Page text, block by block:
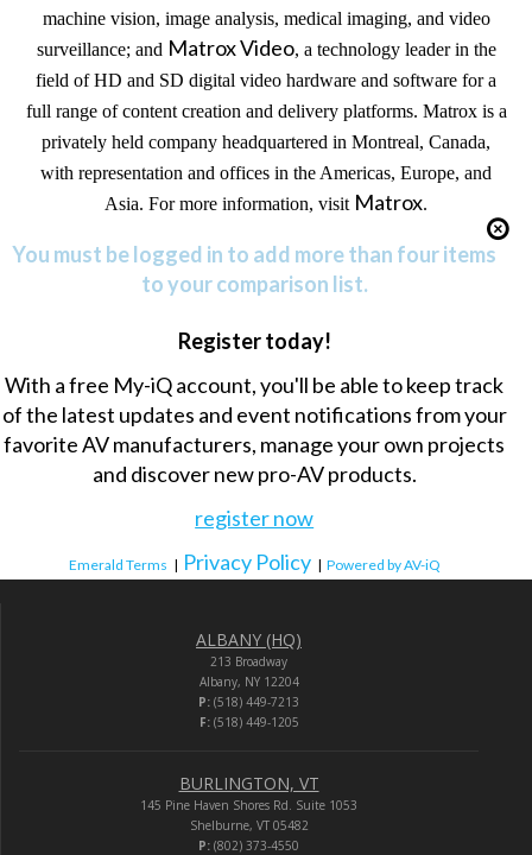
machine vision, image analysis, medical imaging, and video
surveillance; and Matrox Video, a technology leader in the
field of HD and SD digital video hardware and software for a
full range of content creation and delivery platforms. Matrox is a
privately held company headquartered inMontreal,Canada,
with representation and offices in the Americas, Europe, and
Asia. For more information, visit Matrox.
You must be logged in to add more than four items
to your comparison list.
Register today!
With a free My-iQ account, you'll be able to keep track
of the latest updates and event notifications from your
favorite AV manufacturers, manage your own projects
and discover new pro-AV products.
register now
Emerald Terms | Privacy Policy | Powered by AV-iQ
ALBANY (HQ)
213 Broadway
Albany, NY 12204
P: (518) 449-7213
F:(518) 449-1205
BURLINGTON, VT
145 Pine Haven Shores Rd. Suite 1053
Shelburne, VT 05482
P: (802) 373-4550